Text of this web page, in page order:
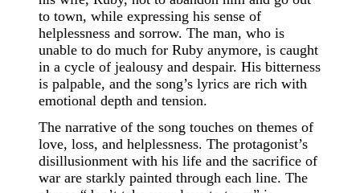
to town, while expressing his sense of
helplessness and sorrow. The man, who is
unable to do much for Ruby anymore, is caught
in a cycle of jealousy and despair. His bitterness
is palpable, and the song’s lyrics are rich with
emotional depth and tension.
The narrative of the song touches on themes of
love, loss, and helplessness. The protagonist’s
disillusionment with his life and the sacrifice of
war are starkly painted through each line. The